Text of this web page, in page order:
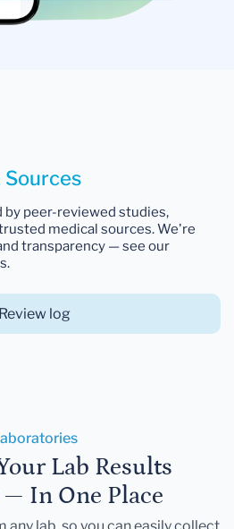
by peer-reviewed studies,
medical sources. We're
transparency — see our
Review log
Lab Results
In One Place